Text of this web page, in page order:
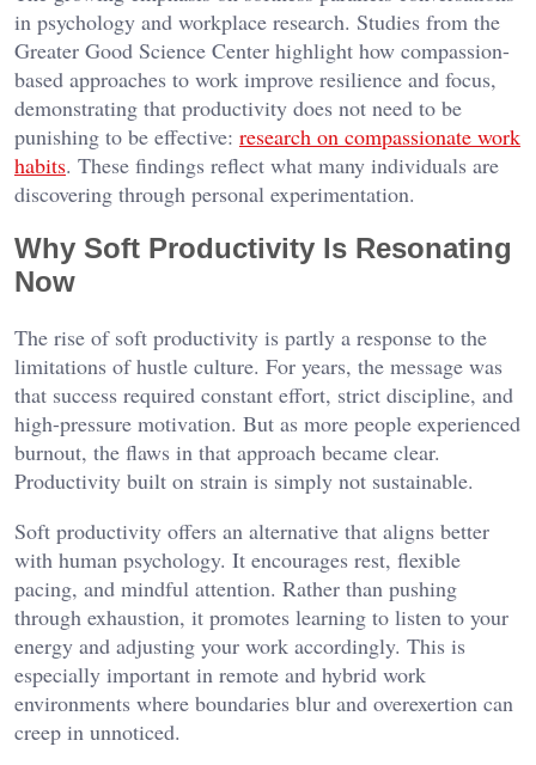
in psychology and workplace research. Studies from the
Greater Good Science Center highlight how compassion-
based approaches to work improve resilience and focus,
demonstrating that productivity does not need to be
punishing to be effective: research on compassionate work
habits. These findings reflect what many individuals are
discovering through personal experimentation.
Why Soft Productivity Is Resonating
Now
The rise of soft productivity is partly a response to the
limitations of hustle culture. For years, the message was
that success required constant effort, strict discipline, and
high-pressure motivation. But as more people experienced
burnout, the flaws in that approach became clear.
Productivity built on strain is simply not sustainable.
Soft productivity offers an alternative that aligns better
with human psychology. It encourages rest, flexible
pacing, and mindful attention. Rather than pushing
through exhaustion, it promotes learning to listen to your
energy and adjusting your work accordingly. This is
especially important in remote and hybrid work
environments where boundaries blur and overexertion can
creep in unnoticed.